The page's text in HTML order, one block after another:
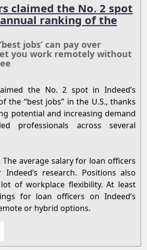
claimed the No. 2 spot
annual ranking of the
jobs’ can pay over
you work remotely without
the No. 2 spot in Indeed’s
the “best jobs” in the U.S., thanks
potential and increasing demand
professionals across several
The average salary for loan officers
Indeed’s research. Positions also
of workplace flexibility. At least
for loan officers on Indeed’s
or hybrid options.